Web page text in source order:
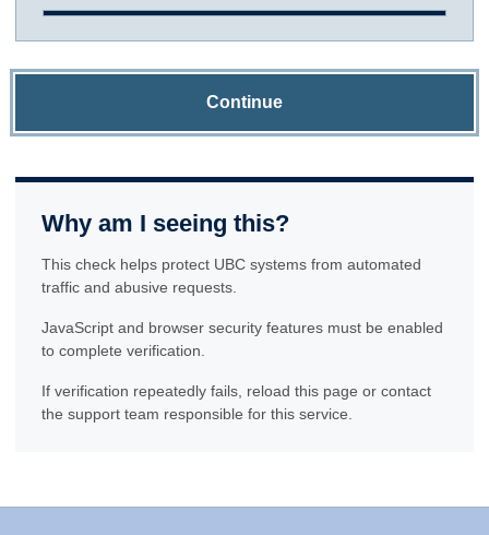
Continue
Why am I seeing this?
This check helps protect UBC systems from automated
traffic and abusive requests.
JavaScript and browser security features must be enabled
to complete verification.
If verification repeatedly fails, reload this page or contact
the support team responsible for this service.